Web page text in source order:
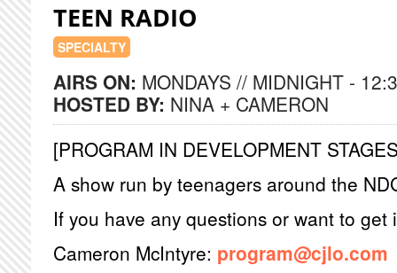
TEEN RADIO
SPECIALTY
AIRS ON: MONDAYS // MIDNIGHT -
HOSTED BY: NINA + CAMERON
[PROGRAM IN DEVELOPMENT
A show run by teenagers around the
If you have any questions or want to get
Cameron McIntyre: program@cjlo.com